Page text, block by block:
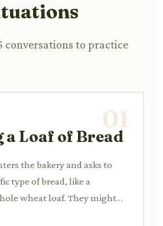
conversations to practice
01
a Loaf of Bread
the bakery and asks to
type of bread, like a
wheat loaf. They might